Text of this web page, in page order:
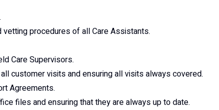
procedures of all Care Assistants.
Care Supervisors.
customer visits and ensuring all visits always covered.
Agreements.
files and ensuring that they are always up to date.